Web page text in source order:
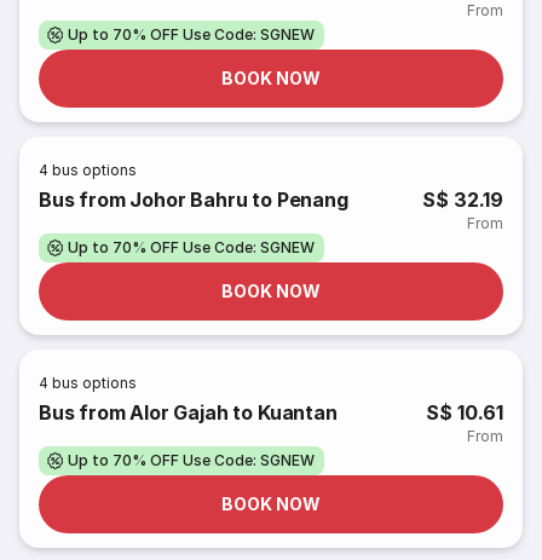
From
Up to 70% OFF Use Code: SGNEW
BOOK NOW
4 bus options
Bus from Johor Bahru to Penang S$ 32.19
From
Up to 70% OFF Use Code: SGNEW
BOOK NOW
4 bus options
Bus from Alor Gajah to Kuantan S$ 10.61
From
Up to 70% OFF Use Code: SGNEW
BOOK NOW